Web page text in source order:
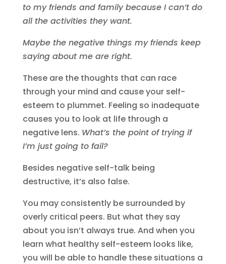
to my friends and family because I can’t do
all the activities they want.
Maybe the negative things my friends keep
saying about me are right.
These are the thoughts that can race
through your mind and cause your self-
esteem to plummet. Feeling so inadequate
causes you to look at life through a
negative lens. What’s the point of trying if
I’m just going to fail?
Besides negative self-talk being
destructive, it’s also false.
You may consistently be surrounded by
overly critical peers. But what they say
about you isn’t always true. And when you
learn what healthy self-esteem looks like,
you will be able to handle these situations a